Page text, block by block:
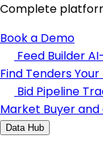
Complete
Book a Demo
Feed Builder
Find Tenders
Bid Pipeline
Market Buyer
Data Hub